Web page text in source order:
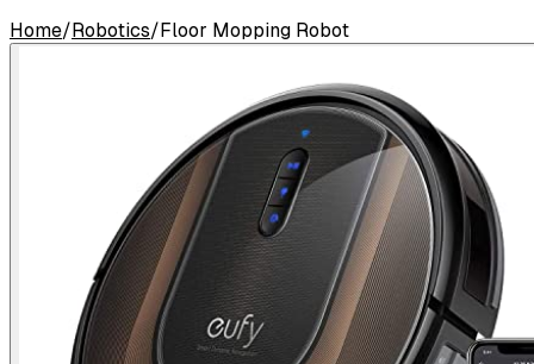
Home/Robotics/Floor Mopping Robot